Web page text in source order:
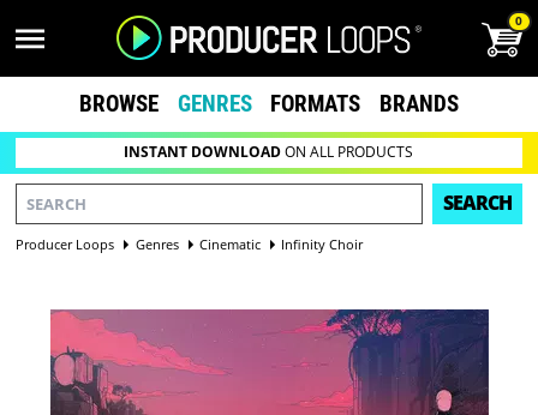
0
BROWSE GENRES FORMATS BRANDS
INSTANT DOWNLOADON ALL PRODUCTS
SEARCH
Producer Loops Genres Cinematic Infinity Choir